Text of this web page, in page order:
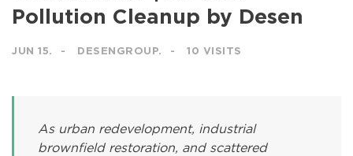
Pollution Cleanup by Desen
JUN 15. DESENGROUP. 10 VISITS
As urban redevelopment, industrial
brownfield restoration, and scattered